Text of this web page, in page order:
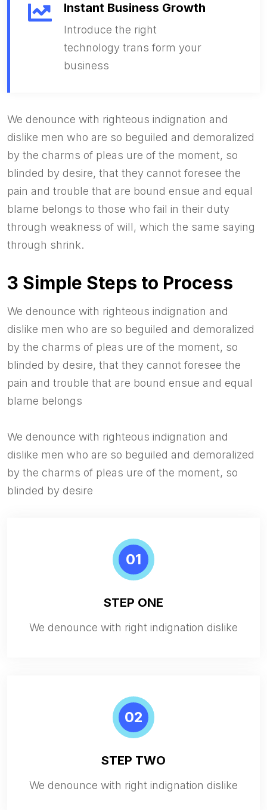
Instant Business Growth
Introduce the right
technology trans form your
business
We denounce with righteous indignation and
dislike men who are so beguiled and demoralized
by the charms of pleas ure of the moment, so
blinded by desire, that they cannot foresee the
pain and trouble that are bound ensue and equal
blame belongs to those who fail in their duty
through weakness of will, which the same saying
through shrink.
3 Simple Steps to Process
We denounce with righteous indignation and
dislike men who are so beguiled and demoralized
by the charms of pleas ure of the moment, so
blinded by desire, that they cannot foresee the
pain and trouble that are bound ensue and equal
blame belongs
We denounce with righteous indignation and
dislike men who are so beguiled and demoralized
by the charms of pleas ure of the moment, so
blinded by desire
01
STEP ONE
We denounce with right indignation dislike
02
STEP TWO
We denounce with right indignation dislike